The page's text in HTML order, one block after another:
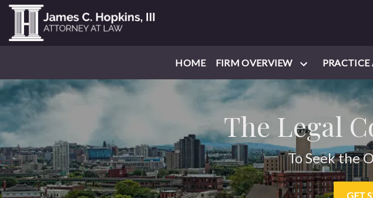
HOME FIRM OVERVIEW PRACTICE
The Legal
To Seek the
GET